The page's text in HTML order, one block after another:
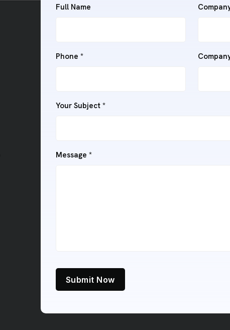
Full Name
Phone *
Your Subject *
Message *
Submit Now